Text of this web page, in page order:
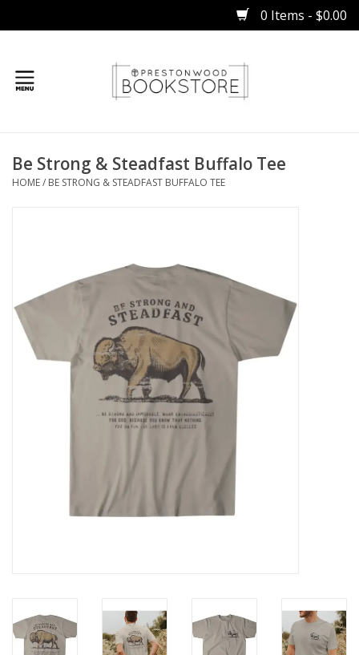
0 Items - $0.00
Gifts
Children
Bibles
Be Strong & Steadfast Buffalo Tee
HOME/ BE STRONG & STEADFAST BUFFALO TEE